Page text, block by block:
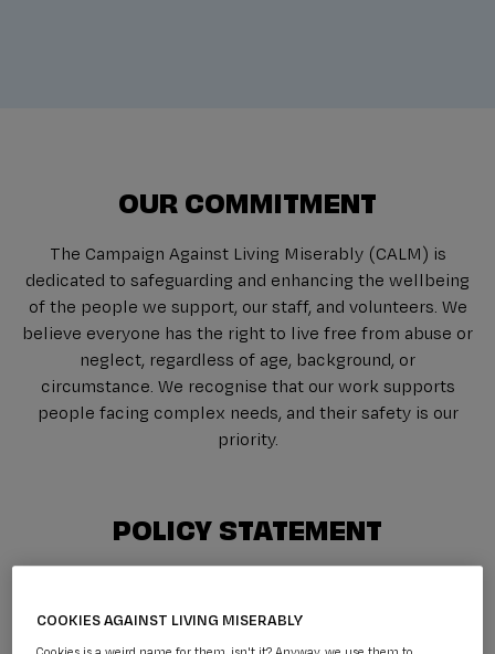
OUR COMMITMENT
The Campaign Against Living Miserably (CALM) is
dedicated to safeguarding and enhancing the wellbeing
of the people we support, our staff, and volunteers. We
believe everyone has the right to live free from abuse or
neglect, regardless of age, background, or
circumstance. We recognise that our work supports
people facing complex needs, and their safety is our
priority.
POLICY STATEMENT
COOKIES AGAINST LIVING MISERABLY